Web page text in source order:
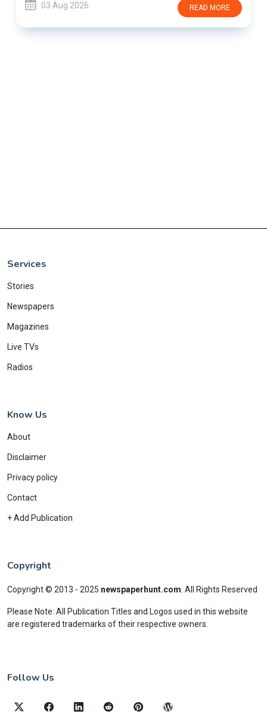
03 Aug 2026 READ MORE
Services
Stories
Newspapers
Magazines
Live TVs
Radios
Know Us
About
Disclaimer
Privacy policy
Contact
+ Add Publication
Copyright
Copyright © 2013 - 2025 newspaperhunt.com All Rights Reserved
Please Note: All Publication Titles and Logos used in this website
are registered trademarks of their respective owners.
Follow Us